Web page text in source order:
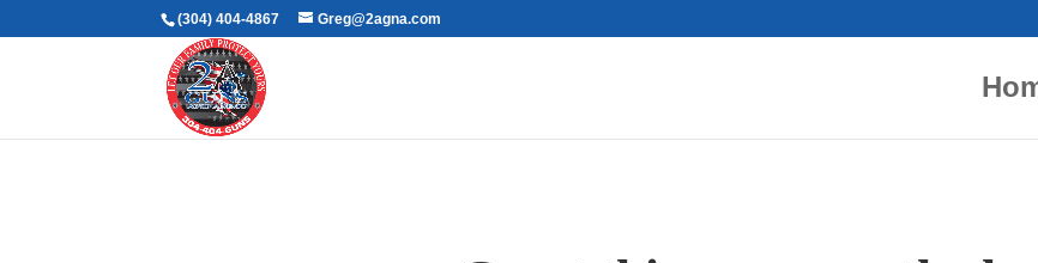
(304) 404-4867 Greg@2agna.com